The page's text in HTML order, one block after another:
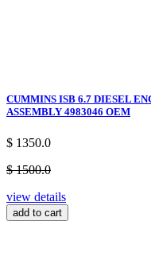
CUMMINS ISB 6.7 DIESEL
ASSEMBLY 4983046 OEM
$ 1350.0
$ 1500.0
view details
add to cart